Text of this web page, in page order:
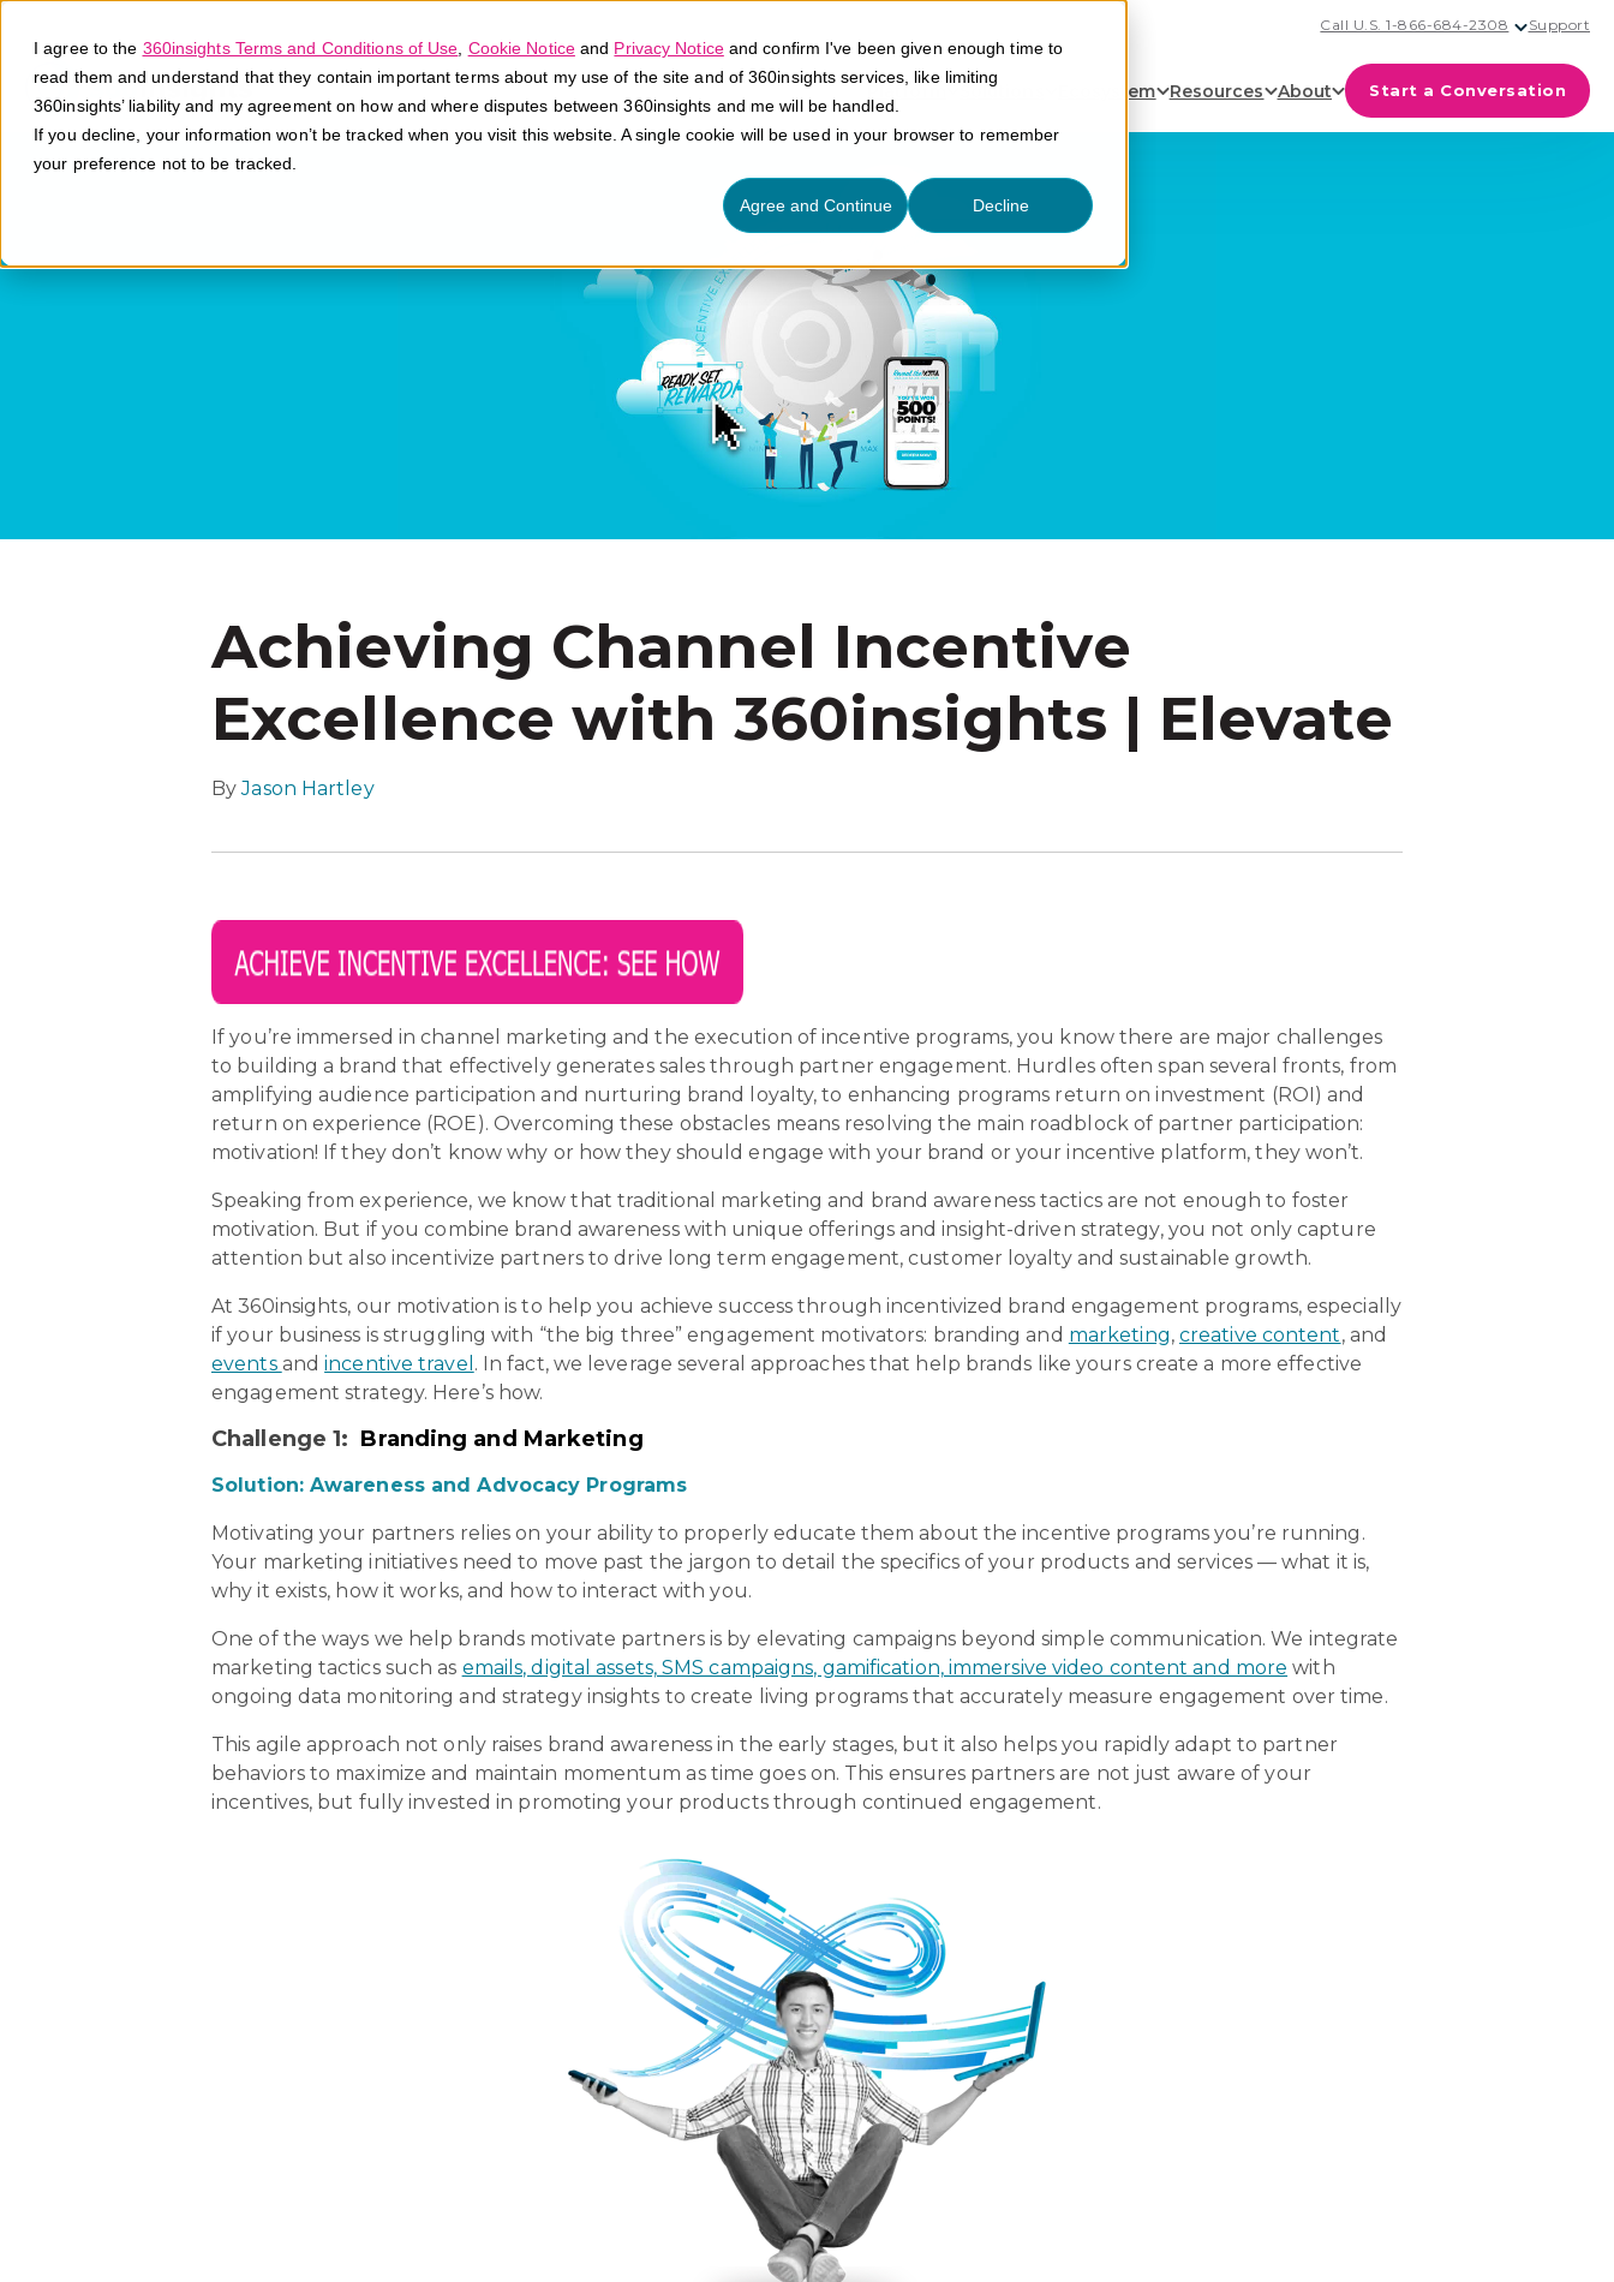
I agree to the 360insights Terms and Conditions of Use Cookie Noticeand Privacy Noticeand confirm I've been given enough time to
read them and understand that they contain important terms about my use of the site and of 360insights services, like limiting
360insights’ liability and my agreement on how and where disputes between 360insights and me will be handled.
If you decline, your information won’t be tracked when you visit this website. A single cookie will be used in your browser to remember
your preference not to be tracked.
Agree and Continue Decline
Call U.S. 1-866-684-2308 Support
Platform Solutions Ecosystem Resources About Start a Conversation
Achieving Channel Incentive
Excellence with 360insights | Elevate
ByJason Hartley
If you’re immersed in channel marketing and the execution of incentive programs, you know there are major challenges
to building a brand that effectively generates sales through partner engagement. Hurdles often span several fronts, from
amplifying audience participation and nurturing brand loyalty, to enhancing programs return on investment (ROI) and
return on experience (ROE). Overcoming these obstacles means resolving the main roadblock of partner participation:
motivation! If they don’t know why or how they should engage with your brand or your incentive platform, they won’t.
Speaking from experience, we know that traditional marketing and brand awareness tactics are not enough to foster
motivation. But if you combine brand awareness with unique offerings and insight-driven strategy, you not only capture
attention but also incentivize partners to drive long term engagement, customer loyalty and sustainable growth.
At 360insights, our motivation is to help you achieve success through incentivized brand engagement programs, especially
if your business is struggling with “the big three” engagement motivators: branding and marketing, creative content, and
events andincentive travel . In fact, we leverage several approaches that help brands like yours create a more effective
engagement strategy. Here’s how.
Challenge 1: Branding and Marketing
Solution: Awareness and Advocacy Programs
Motivating your partners relies on your ability to properly educate them about the incentive programs you’re running.
Your marketing initiatives need to move past the jargon to detail the specifics of your products and services — what it is,
why it exists, how it works, and how to interact with you.
One of the ways we help brands motivate partners is by elevating campaigns beyond simple communication. We integrate
marketing tactics such as emails, digital assets, SMS campaigns, gamification, immersive video content and more with
ongoing data monitoring and strategy insights to create living programs that accurately measure engagement over time.
This agile approach not only raises brand awareness in the early stages, but it also helps you rapidly adapt to partner
behaviors to maximize and maintain momentum as time goes on. This ensures partners are not just aware of your
incentives, but fully invested in promoting your products through continued engagement.